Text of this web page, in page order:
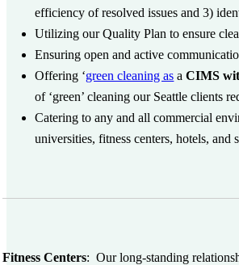
efficiency of resolved issues and 3)
Utilizing our Quality Plan to ensure
Ensuring open and active
Offering ‘green cleaning as aCIMS
of ‘green’ cleaning our Seattle clients
Catering to any and all commercial
universities, fitness centers, hotels, and
Fitness Centers: Our long-standing